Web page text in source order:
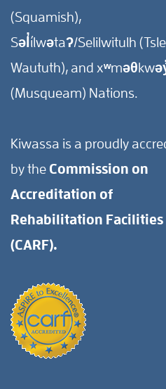
(Squamish),
Səl̓ílwətaʔ/Selilwitulh
Waututh), and
(Musqueam) Nations.
Kiwassa is a proudly
by the Commission on
Accreditation of
Rehabilitation Facilities
(CARF).